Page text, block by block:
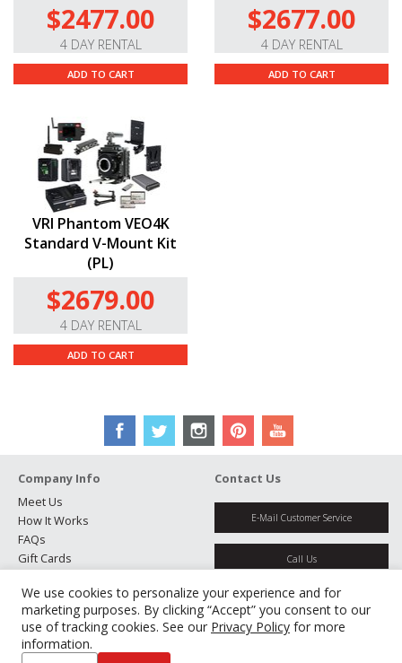
We use cookies to personalize your experience and for
marketing purposes. By clicking “Accept” you consent to our
use of tracking cookies. See our Privacy Policy for more
information.
$2477.00
4 DAY RENTAL
ADD TO CART
$2677.00
4 DAY RENTAL
ADD TO CART
VRI Phantom VEO4K
Standard V-Mount Kit
(PL)
$2679.00
4 DAY RENTAL
ADD TO CART
Company Info
Meet Us
How It Works
FAQs
Gift Cards
Testimonials
Jobs
Partners
Manage Cookies
Contact Us
E-Mail Customer Service
Call Us
Get Directions